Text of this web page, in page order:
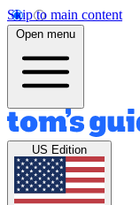
Skip to main content
Open menu
US Edition